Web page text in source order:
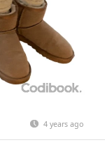
4 years ago